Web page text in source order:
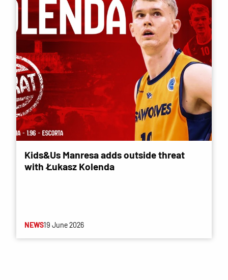
Kids&Us Manresa adds outside threat
with Łukasz Kolenda
NEWS19 June 2026